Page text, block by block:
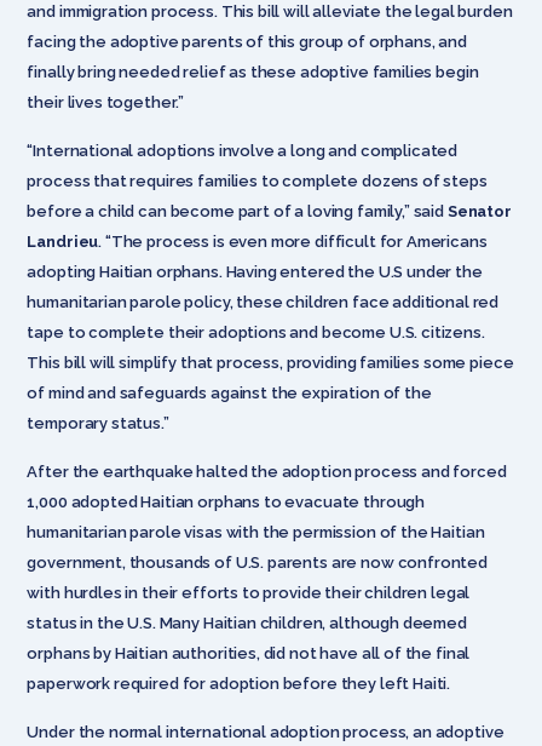
and immigration process. This bill will alleviate the legal burden
facing the adoptive parents of this group of orphans, and
finally bring needed relief as these adoptive families begin
their lives together.”
“International adoptions involve a long and complicated
process that requires families to complete dozens of steps
before a child can become part of a loving family,” said Senator
Landrieu. “The process is even more difficult for Americans
adopting Haitian orphans. Having entered the U.S under the
humanitarian parole policy, these children face additional red
tape to complete their adoptions and become U.S. citizens.
This bill will simplify that process, providing families some piece
of mind and safeguards against the expiration of the
temporary status.”
After the earthquake halted the adoption process and forced
1,000 adopted Haitian orphans to evacuate through
humanitarian parole visas with the permission of the Haitian
government, thousands of U.S. parents are now confronted
with hurdles in their efforts to provide their children legal
status in the U.S. Many Haitian children, although deemed
orphans by Haitian authorities, did not have all of the final
paperwork required for adoption before they left Haiti.
Under the normal international adoption process, an adoptive